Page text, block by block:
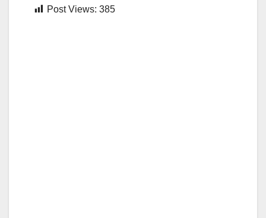
Post Views: 385